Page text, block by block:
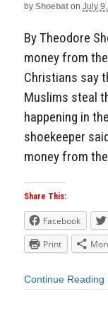
by Shoebat on July
By Theodore
money from
Christians say
Muslims steal
happening in
shoekeeper
money from
Share This:
Facebook
Print
Continue Reading